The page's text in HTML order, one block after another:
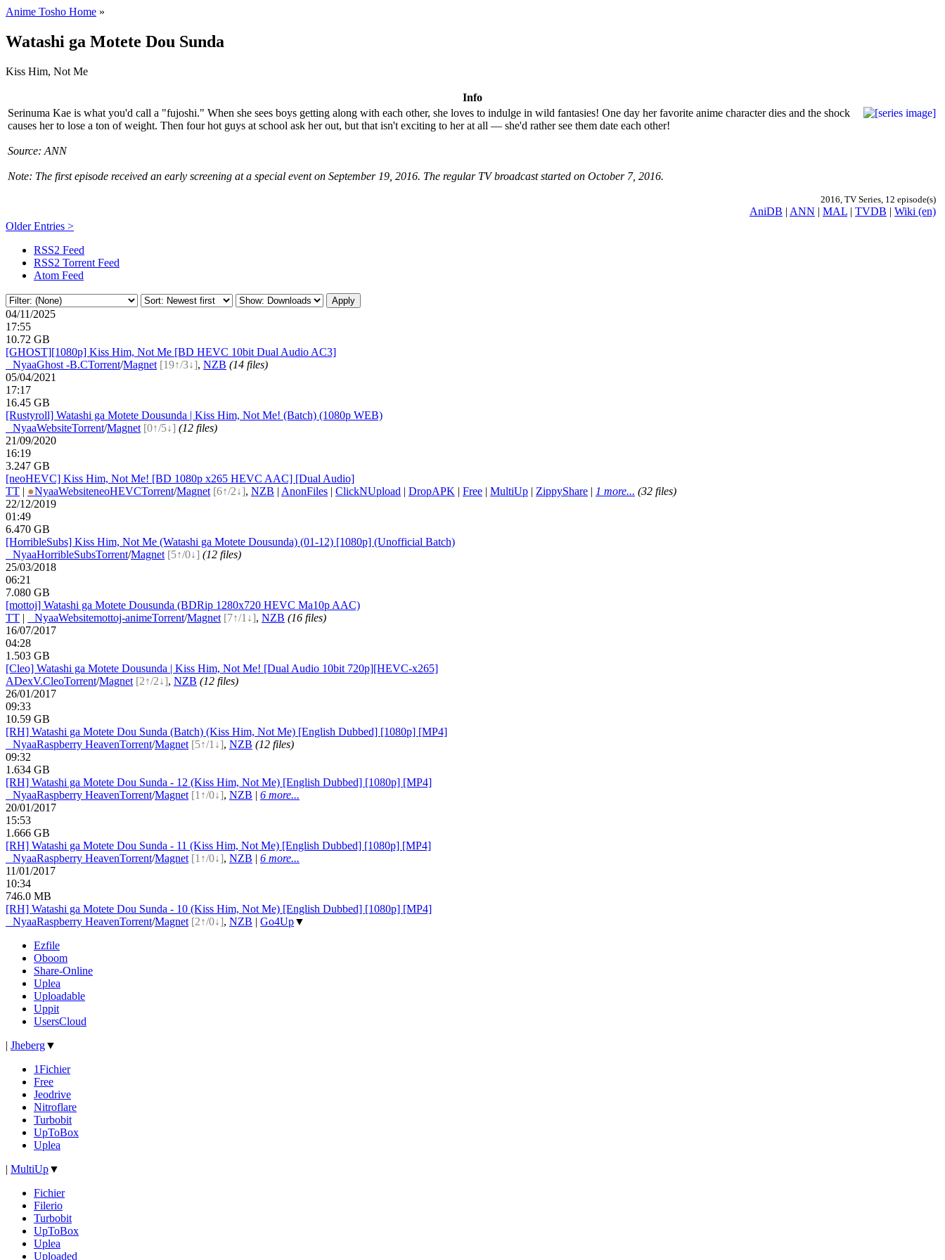
Anime Tosho Home »
Watashi ga Motete Dou Sunda
Kiss Him, Not Me
Info
Serinuma Kae is what you'd call a "fujoshi." When she sees boys getting along with each other, she loves to indulge in wild fantasies! One day her favorite anime character dies and the shock
causes her to lose a ton of weight. Then four hot guys at school ask her out, but that isn't exciting to her at all — she'd rather see them date each other!
Source: ANN
Note: The first episode received an early screening at a special event on September 19, 2016. The regular TV broadcast started on October 7, 2016.
2016, TV Series, 12 episode(s)
AniDB | ANN | MAL | TVDB | Wiki (en)
Older Entries >
RSS2 Feed
RSS2 Torrent Feed
Atom Feed
04/11/2025
17:55
10.72 GB
[GHOST][1080p] Kiss Him, Not Me [BD HEVC 10bit Dual Audio AC3]
NyaaGhost -B.CTorrent/Magnet [19↑/3↓], NZB (14 files)
05/04/2021
17:17
16.45 GB
[Rustyroll] Watashi ga Motete Dousunda | Kiss Him, Not Me! (Batch) (1080p WEB)
NyaaWebsiteTorrent/Magnet [0↑/5↓] (12 files)
21/09/2020
16:19
3.247 GB
[neoHEVC] Kiss Him, Not Me! [BD 1080p x265 HEVC AAC] [Dual Audio]
TT | ●NyaaWebsiteneoHEVCTorrent/Magnet [6↑/2↓], NZB | AnonFiles | ClickNUpload | DropAPK | Free | MultiUp | ZippyShare | 1 more... (32 files)
22/12/2019
01:49
6.470 GB
[HorribleSubs] Kiss Him, Not Me (Watashi ga Motete Dousunda) (01-12) [1080p] (Unofficial Batch)
NyaaHorribleSubsTorrent/Magnet [5↑/0↓] (12 files)
25/03/2018
06:21
7.080 GB
[mottoj] Watashi ga Motete Dousunda (BDRip 1280x720 HEVC Ma10p AAC)
TT | NyaaWebsitemottoj-animeTorrent/Magnet [7↑/1↓], NZB (16 files)
16/07/2017
04:28
1.503 GB
[Cleo] Watashi ga Motete Dousunda | Kiss Him, Not Me! [Dual Audio 10bit 720p][HEVC-x265]
ADexV.CleoTorrent/Magnet [2↑/2↓], NZB (12 files)
26/01/2017
09:33
10.59 GB
[RH] Watashi ga Motete Dou Sunda (Batch) (Kiss Him, Not Me) [English Dubbed] [1080p] [MP4]
NyaaRaspberry HeavenTorrent/Magnet [5↑/1↓], NZB (12 files)
09:32
1.634 GB
[RH] Watashi ga Motete Dou Sunda - 12 (Kiss Him, Not Me) [English Dubbed] [1080p] [MP4]
NyaaRaspberry HeavenTorrent/Magnet [1↑/0↓], NZB | 6 more...
20/01/2017
15:53
1.666 GB
[RH] Watashi ga Motete Dou Sunda - 11 (Kiss Him, Not Me) [English Dubbed] [1080p] [MP4]
NyaaRaspberry HeavenTorrent/Magnet [1↑/0↓], NZB | 6 more...
11/01/2017
10:34
746.0 MB
[RH] Watashi ga Motete Dou Sunda - 10 (Kiss Him, Not Me) [English Dubbed] [1080p] [MP4]
NyaaRaspberry HeavenTorrent/Magnet [2↑/0↓], NZB | Go4Up▼
Ezfile
Oboom
Share-Online
Uplea
Uploadable
Uppit
UsersCloud
| Jheberg▼
1Fichier
Free
Jeodrive
Nitroflare
Turbobit
UpToBox
Uplea
| MultiUp▼
Fichier
Filerio
Turbobit
UpToBox
Uplea
Uploaded